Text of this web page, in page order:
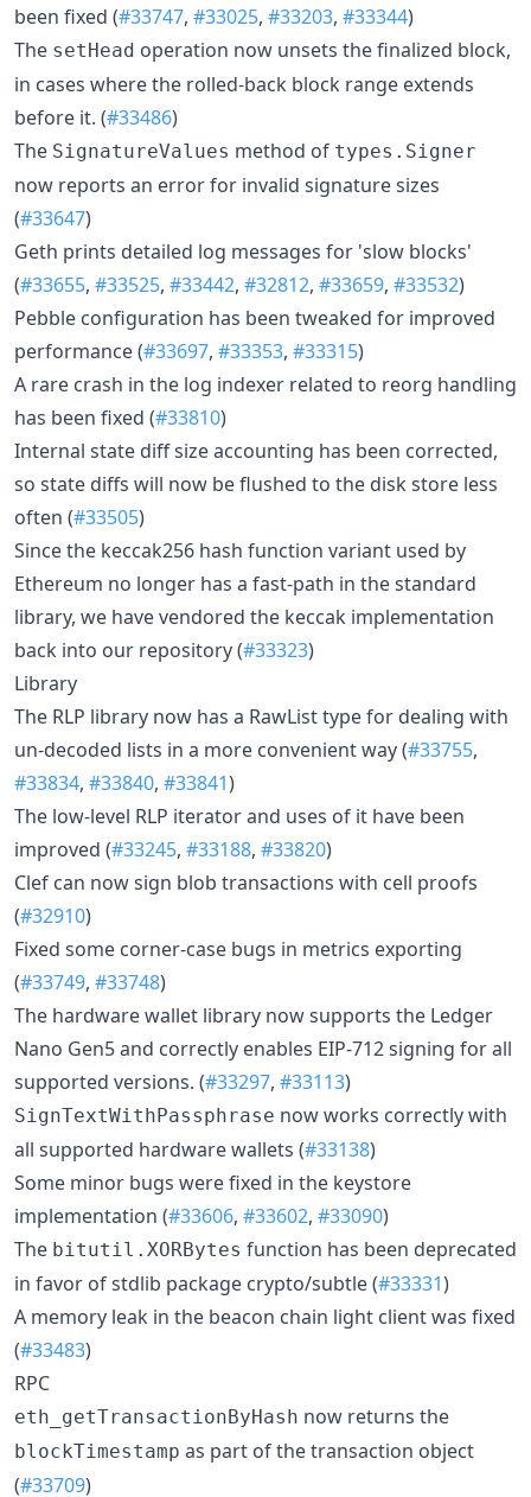
been fixed (#33747, #33025, #33203, #33344)
The setHead operation now unsets the finalized block,
in cases where the rolled-back block range extends
before it. (#33486)
The SignatureValues method of types.Signer
now reports an error for invalid signature sizes
(#33647)
Geth prints detailed log messages for 'slow blocks'
(#33655, #33525, #33442, #32812, #33659, #33532)
Pebble configuration has been tweaked for improved
performance (#33697, #33353, #33315)
A rare crash in the log indexer related to reorg handling
has been fixed (#33810)
Internal state diff size accounting has been corrected,
so state diffs will now be flushed to the disk store less
often (#33505)
Since the keccak256 hash function variant used by
Ethereum no longer has a fast-path in the standard
library, we have vendored the keccak implementation
back into our repository (#33323)
Library
The RLP library now has a RawList type for dealing with
un-decoded lists in a more convenient way (#33755,
#33834, #33840, #33841)
The low-level RLP iterator and uses of it have been
improved (#33245, #33188, #33820)
Clef can now sign blob transactions with cell proofs
(#32910)
Fixed some corner-case bugs in metrics exporting
(#33749, #33748)
The hardware wallet library now supports the Ledger
Nano Gen5 and correctly enables EIP-712 signing for all
supported versions. (#33297, #33113)
SignTextWithPassphrase now works correctly with
all supported hardware wallets (#33138)
Some minor bugs were fixed in the keystore
implementation (#33606, #33602, #33090)
The bitutil.XORBytes function has been deprecated
in favor of stdlib package crypto/subtle (#33331)
A memory leak in the beacon chain light client was fixed
(#33483)
RPC
eth_getTransactionByHash now returns the
blockTimestamp as part of the transaction object
(#33709)